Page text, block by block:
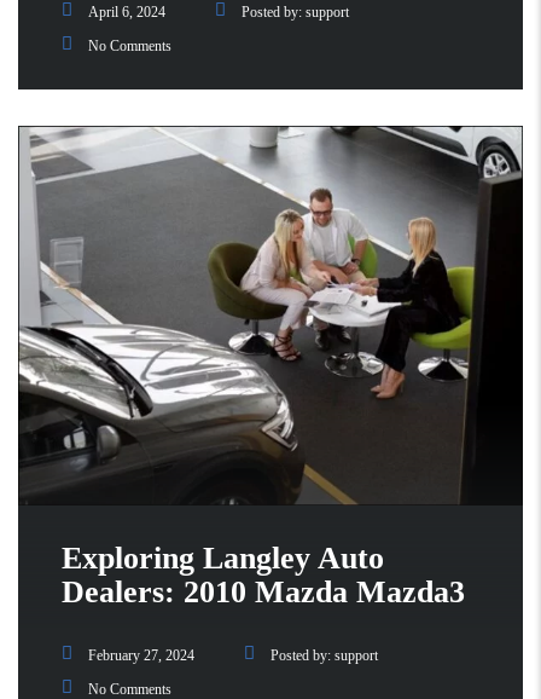
April 6, 2024 Posted by: support
No Comments
Exploring Langley Auto
Dealers: 2010 Mazda Mazda3
February 27, 2024 Posted by: support
No Comments